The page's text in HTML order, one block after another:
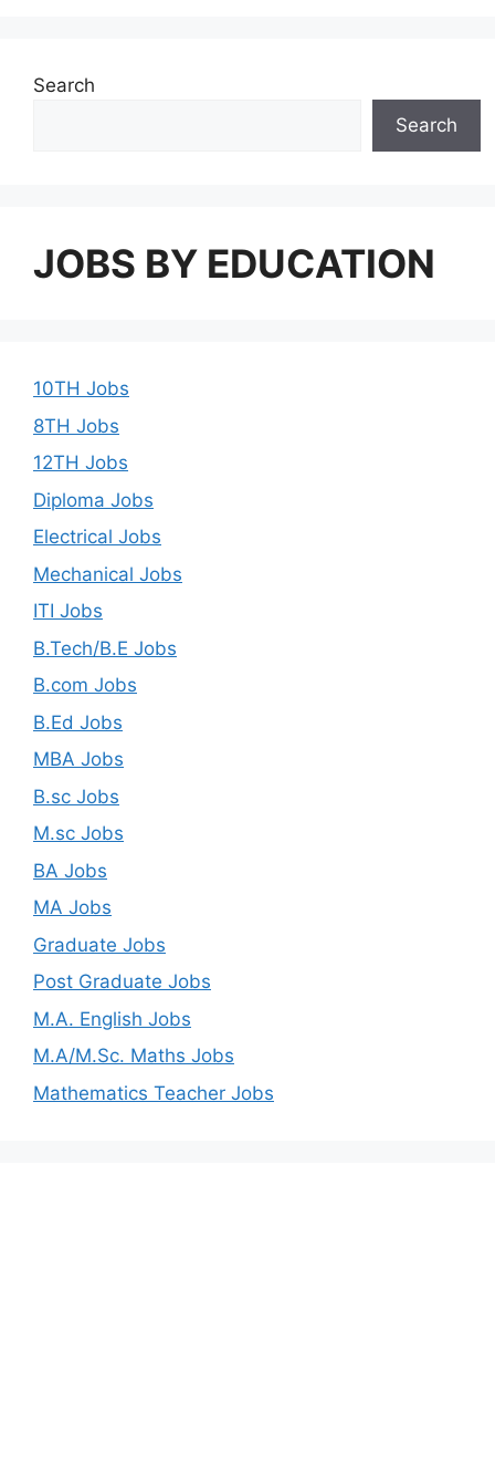
Search
Search
JOBS BY EDUCATION
10TH Jobs
8TH Jobs
12TH Jobs
Diploma Jobs
Electrical Jobs
Mechanical Jobs
ITI Jobs
B.Tech/B.E Jobs
B.com Jobs
B.Ed Jobs
MBA Jobs
B.sc Jobs
M.sc Jobs
BA Jobs
MA Jobs
Graduate Jobs
Post Graduate Jobs
M.A. English Jobs
M.A/M.Sc. Maths Jobs
Mathematics Teacher Jobs